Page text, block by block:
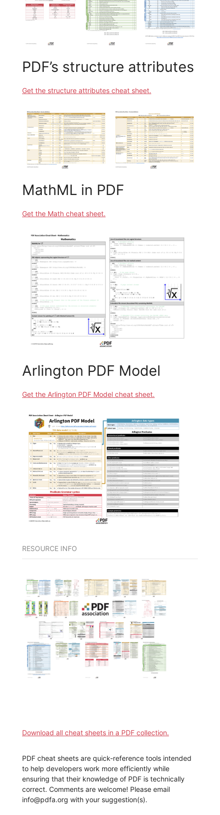
PDF’s structure attributes
Get the structure attributes cheat sheet.
MathML in PDF
Get the Math cheat sheet.
Arlington PDF Model
Get the Arlington PDF Model cheat sheet.
RESOURCE INFO
Download all cheat sheets in a PDF collection.
PDF cheat sheets are quick-reference tools intended
to help developers work more efficiently while
ensuring that their knowledge of PDF is technically
correct. Comments are welcome! Please email
info@pdfa.org with your suggestion(s).